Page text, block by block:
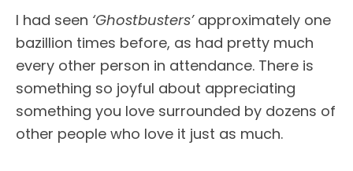
I had seen ‘Ghostbusters’approximately one
bazillion times before, as had pretty much
every other person in attendance. There is
something so joyful about appreciating
something you love surrounded by dozens of
other people who love it just as much.